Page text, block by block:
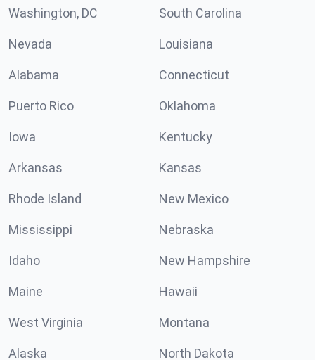
Washington, DC South Carolina
Nevada Louisiana
Alabama Connecticut
Puerto Rico Oklahoma
Iowa Kentucky
Arkansas Kansas
Rhode Island New Mexico
Mississippi Nebraska
Idaho New Hampshire
Maine Hawaii
West Virginia Montana
Alaska North Dakota